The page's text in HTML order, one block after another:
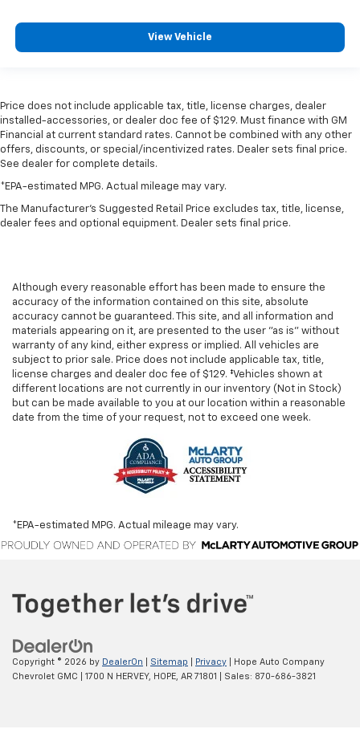
View Vehicle
Price does not include applicable tax, title, license charges, dealer
installed-accessories, or dealer doc fee of $129. Must finance with GM
Financial at current standard rates. Cannot be combined with any other
offers, discounts, or special/incentivized rates. Dealer sets final price.
See dealer for complete details.
*EPA-estimated MPG. Actual mileage may vary.
The Manufacturer's Suggested Retail Price excludes tax, title, license,
dealer fees and optional equipment. Dealer sets final price.
Although every reasonable effort has been made to ensure the
accuracy of the information contained on this site, absolute
accuracy cannot be guaranteed. This site, and all information and
materials appearing on it, are presented to the user "as is" without
warranty of any kind, either express or implied. All vehicles are
subject to prior sale. Price does not include applicable tax, title,
license charges and dealer doc fee of $129. ‡Vehicles shown at
different locations are not currently in our inventory (Not in Stock)
but can be made available to you at our location within a reasonable
date from the time of your request, not to exceed one week.
*EPA-estimated MPG. Actual mileage may vary.
Copyright © 2026 by DealerOn Sitemap Privacy | Hope Auto Company
Chevrolet GMC
1700 N HERVEY, HOPE, AR 71801 | Sales: 870-686-3821